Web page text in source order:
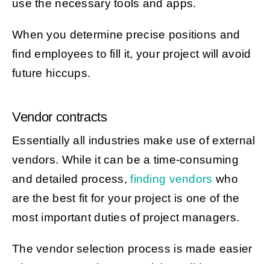
use the necessary tools and apps.
When you determine precise positions and
find employees to fill it, your project will avoid
future hiccups.
Vendor contracts
Essentially all industries make use of external
vendors. While it can be a time-consuming
and detailed process,finding vendors who
are the best fit for your project is one of the
most important duties of project managers.
The vendor selection process is made easier